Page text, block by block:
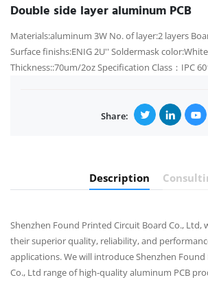
Double side layer aluminum PCB
Materials:aluminum 3W No. of layer:2 layers
Surface finishs:ENIG 2U'' Soldermask
Thickness::70um/2oz Specification Class：IPC
Share:
Description
Shenzhen Found Printed Circuit Board Co., Ltd,
their superior quality, reliability, and
applications. We will introduce Shenzhen
Co., Ltd range of high-quality aluminum PCB